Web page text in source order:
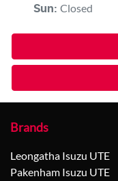
Sun: Closed
Brands
Leongatha Isuzu UTE
Pakenham Isuzu UTE